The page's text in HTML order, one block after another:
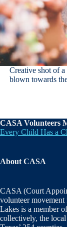
Creative shot of
blown towards
CASA Volunteers
Every Child Has a
About CASA
CASA (Court
volunteer
Lakes is a member
collectively, the